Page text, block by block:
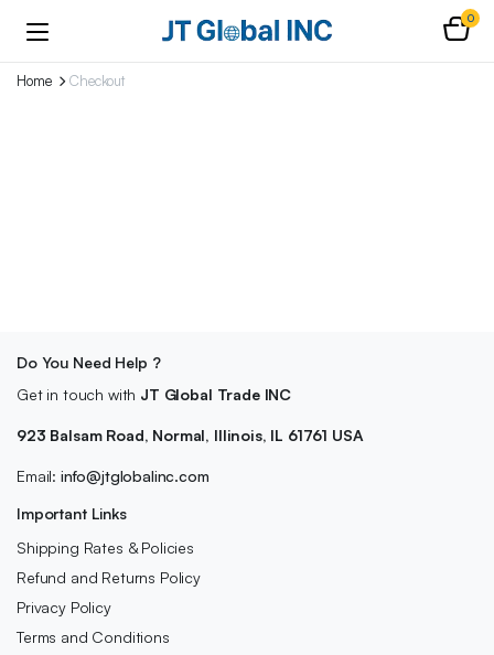
0
Home Checkout
Do You Need Help ?
Get in touch with JT Global Trade INC
923 Balsam Road, Normal, Illinois, IL 61761 USA
Email: info@jtglobalinc.com
Important Links
Shipping Rates & Policies
Refund and Returns Policy
Privacy Policy
Terms and Conditions